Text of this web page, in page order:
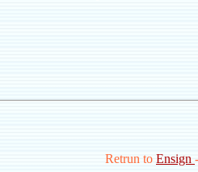
Retrun to Ensign